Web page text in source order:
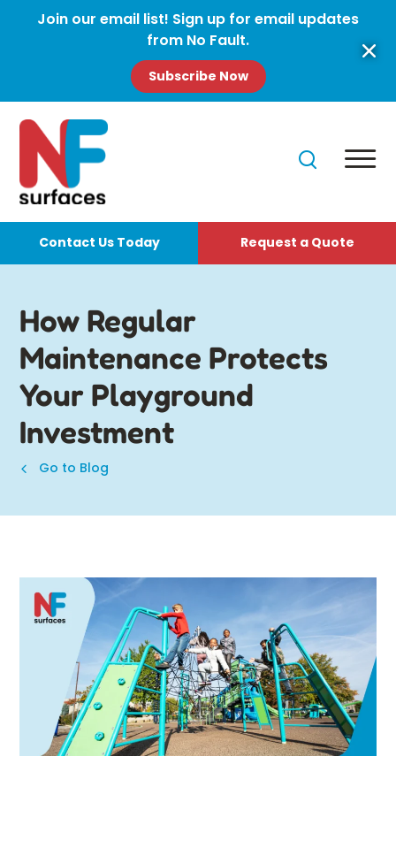
Join our email list! Sign up for email updates
from No Fault.
Subscribe Now
Contact Us Today Request a Quote
How Regular
Maintenance Protects
Your Playground
Investment
Go to Blog